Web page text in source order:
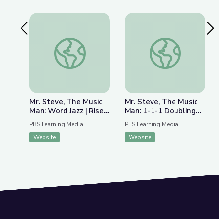
Previous SlideMr. Steve, The Music Man: Word Jazz | Rise and
Mr. Steve, The Music
Man: Word Jazz | Rise
and Shine: Literacy
PBS Learning Media
Website
Mr. Steve, The
Mr. Steve, The Music
Man: 1-1-1 Doubling
Fun | Rise and Shine:
Literacy Time
PBS Learning Media
Website